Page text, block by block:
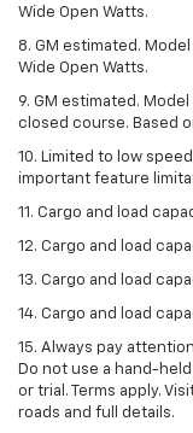
Wide Open Watts.
8. GM estimated. Model
Wide Open Watts.
9. GM estimated. Model
closed course. Based
10. Limited to low
important feature
11. Cargo and load
12. Cargo and load
13. Cargo and load
14. Cargo and load
15. Always pay
Do not use a hand-
or trial. Terms apply.
roads and full details.